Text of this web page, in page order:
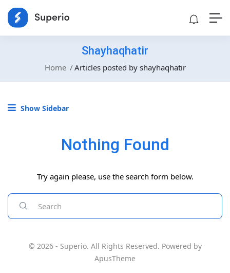
Shayhaqhatir
Home Articles posted by shayhaqhatir
Show Sidebar
Nothing Found
Try again please, use the search form below.
© 2026 - Superio. All Rights Reserved. Powered by
ApusTheme